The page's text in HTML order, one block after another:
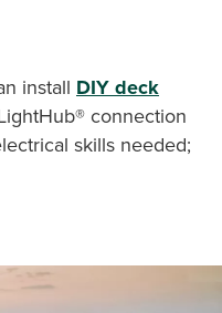
install DIY deck
connection
skills needed;